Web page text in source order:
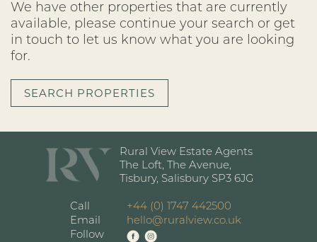
We have other properties that are currently
available, please continue your search or get
in touch to let us know what you are looking
for.
SEARCH PROPERTIES
Rural View Estate Agents
The Loft, The Avenue,
Tisbury, Salisbury SP3 6JG
Call
+44 (0) 1747 442500
Email
hello@ruralview.co.uk
Follow